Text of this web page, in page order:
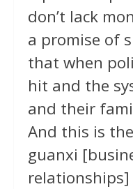
don’t lack
a promise of
that when
hit and the
and their
And this is
guanxi